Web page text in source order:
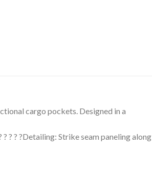
cargo pockets. Designed in a
? ? ? ?Detailing: Strike seam paneling along